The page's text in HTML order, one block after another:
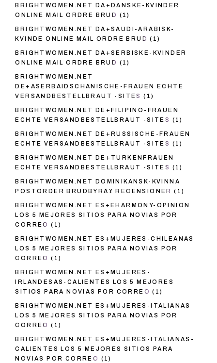
BRIGHTWOMEN.NET DA+DANSKE-KVINDER
ONLINE MAIL ORDRE BRUD (1)
BRIGHTWOMEN.NET DA+SAUDI-ARABISK-
KVINDE ONLINE MAIL ORDRE BRUD (1)
BRIGHTWOMEN.NET DA+SERBISKE-KVINDER
ONLINE MAIL ORDRE BRUD (1)
BRIGHTWOMEN.NET
DE+ASERBAIDSCHANISCHE-FRAUEN ECHTE
VERSANDBESTELLBRAUT -SITES (1)
BRIGHTWOMEN.NET DE+FILIPINO-FRAUEN
ECHTE VERSANDBESTELLBRAUT -SITES (1)
BRIGHTWOMEN.NET DE+RUSSISCHE-FRAUEN
ECHTE VERSANDBESTELLBRAUT -SITES (1)
BRIGHTWOMEN.NET DE+TURKENFRAUEN
ECHTE VERSANDBESTELLBRAUT -SITES (1)
BRIGHTWOMEN.NET DOMINIKANSK-KVINNA
POSTORDER BRUDBYRÃ¥ RECENSIONER (1)
BRIGHTWOMEN.NET ES+EHARMONY-OPINION
LOS 5 MEJORES SITIOS PARA NOVIAS POR
CORREO (1)
BRIGHTWOMEN.NET ES+MUJERES-CHILEANAS
LOS 5 MEJORES SITIOS PARA NOVIAS POR
CORREO (1)
BRIGHTWOMEN.NET ES+MUJERES-
IRLANDESAS-CALIENTES LOS 5 MEJORES
SITIOS PARA NOVIAS POR CORREO (1)
BRIGHTWOMEN.NET ES+MUJERES-ITALIANAS
LOS 5 MEJORES SITIOS PARA NOVIAS POR
CORREO (1)
BRIGHTWOMEN.NET ES+MUJERES-ITALIANAS-
CALIENTES LOS 5 MEJORES SITIOS PARA
NOVIAS POR CORREO (1)